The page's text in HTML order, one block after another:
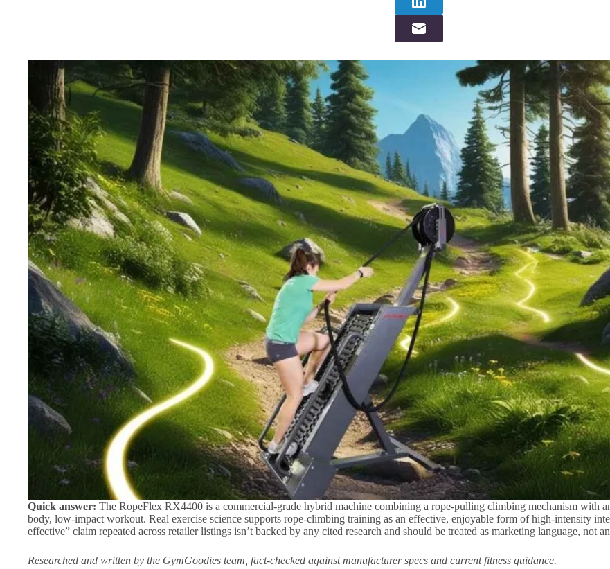
Quick answer: The RopeFlex RX4400 is a commercial-grade hybrid machine combining a rope-pulling climbing mechanism with
body, low-impact workout. Real exercise science supports rope-climbing training as an effective, enjoyable form of high-intensity
effective” claim repeated across retailer listings isn’t backed by any cited research and should be treated as marketing language, not
Researched and written by the GymGoodies team, fact-checked against manufacturer specs and current fitness guidance.